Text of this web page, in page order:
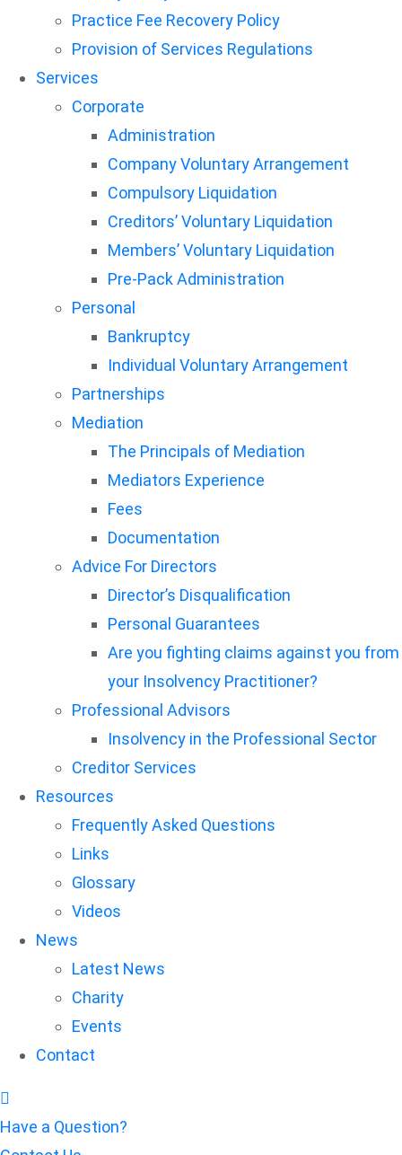
Practice Fee Recovery Policy
Provision of Services Regulations
Services
Corporate
Administration
Company Voluntary Arrangement
Compulsory Liquidation
Creditors’ Voluntary Liquidation
Members’ Voluntary Liquidation
Pre-Pack Administration
Personal
Bankruptcy
Individual Voluntary Arrangement
Partnerships
Mediation
The Principals of Mediation
Mediators Experience
Fees
Documentation
Advice For Directors
Director’s Disqualification
Personal Guarantees
Are you fighting claims against you from
your Insolvency Practitioner?
Professional Advisors
Insolvency in the Professional Sector
Creditor Services
Resources
Frequently Asked Questions
Links
Glossary
Videos
News
Latest News
Charity
Events
Contact
Have a Question?